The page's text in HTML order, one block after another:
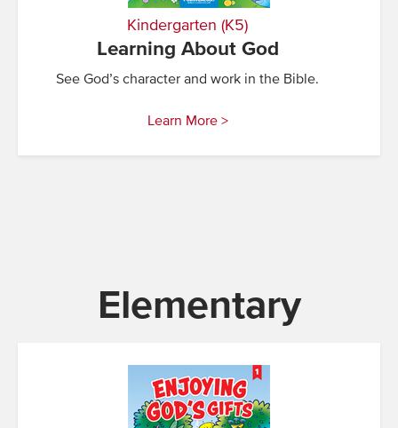
Kindergarten (K5)
Learning About God
See God’s character and work in the Bible.
Learn More >
Elementary